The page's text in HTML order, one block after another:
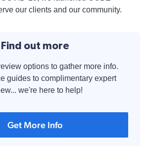
our clients and our community.
Find out more
options to gather more info.
guides to complimentary expert
we're here to help!
Get More Info